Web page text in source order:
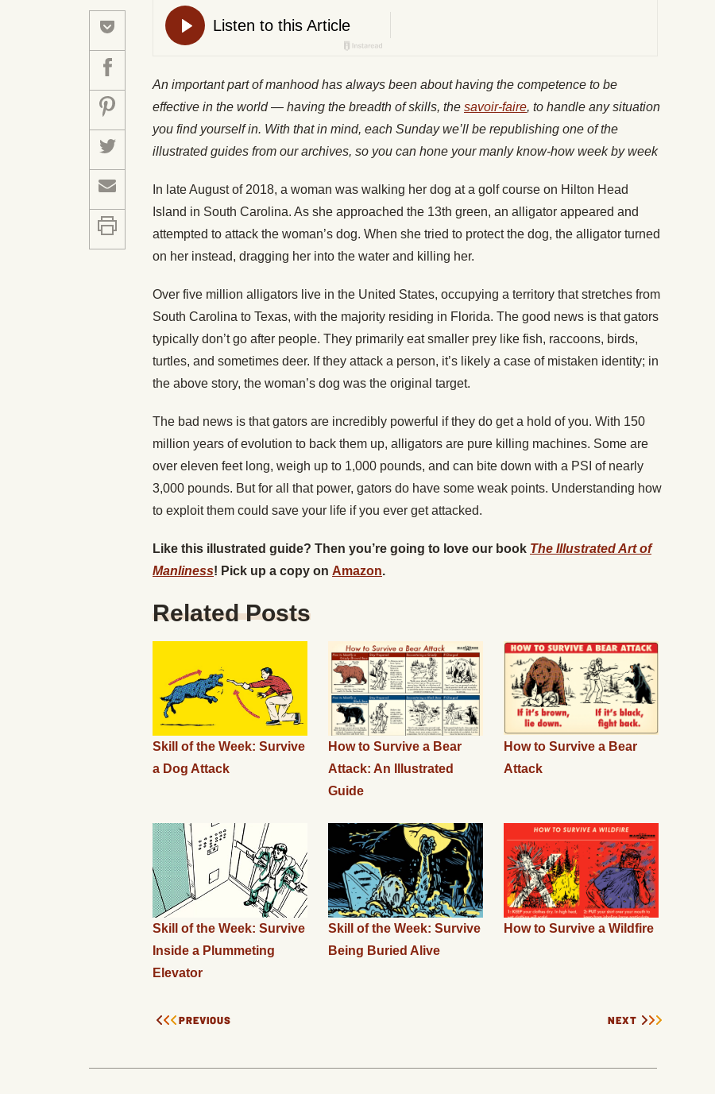
An important part of manhood has always been about having the competence to be
effective in the world — having the breadth of skills, the savoir-faire, to handle any situation
you find yourself in. With that in mind, each Sunday we’ll be republishing one of the
illustrated guides from our archives, so you can hone your manly know-how week by week
In late August of 2018, a woman was walking her dog at a golf course on Hilton Head
Island in South Carolina. As she approached the 13th green, an alligator appeared and
attempted to attack the woman’s dog. When she tried to protect the dog, the alligator turned
on her instead, dragging her into the water and killing her.
Over five million alligators live in the United States, occupying a territory that stretches from
South Carolina to Texas, with the majority residing in Florida. The good news is that gators
typically don’t go after people. They primarily eat smaller prey like fish, raccoons, birds,
turtles, and sometimes deer. If they attack a person, it’s likely a case of mistaken identity; in
the above story, the woman’s dog was the original target.
The bad news is that gators are incredibly powerful if they do get a hold of you. With 150
million years of evolution to back them up, alligators are pure killing machines. Some are
over eleven feet long, weigh up to 1,000 pounds, and can bite down with a PSI of nearly
3,000 pounds. But for all that power, gators do have some weak points. Understanding how
to exploit them could save your life if you ever get attacked.
Like this illustrated guide? Then you’re going to love our book The Illustrated Art of
Manliness! Pick up a copy on Amazon.
Related Posts
Skill of the Week: Survive
a Dog Attack
How to Survive a Bear
Attack: An Illustrated
Guide
How to Survive a Bear
Attack
Skill of the Week: Survive
Inside a Plummeting
Elevator
Skill of the Week: Survive
Being Buried Alive
How to Survive a Wildfire
PREVIOUS NEXT